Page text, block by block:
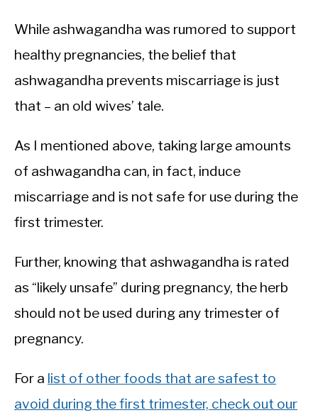
While ashwagandha was rumored to support
healthy pregnancies, the belief that
ashwagandha prevents miscarriage is just
that – an old wives’ tale.
As I mentioned above, taking large amounts
of ashwagandha can, in fact, induce
miscarriage and is not safe for use during the
first trimester.
Further, knowing that ashwagandha is rated
as “likely unsafe” during pregnancy, the herb
should not be used during any trimester of
pregnancy.
For a list of other foods that are safest to
avoid during the first trimester, check out our